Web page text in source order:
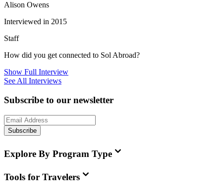
Alison Owens
Interviewed in 2015
Staff
How did you get connected to Sol Abroad?
Show Full Interview
See All Interviews
Subscribe to our newsletter
Subscribe
Explore By Program Type
Tools for Travelers